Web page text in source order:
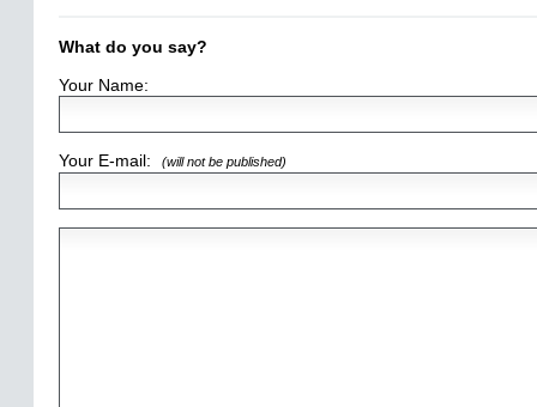
What do you say?
Your Name:
Your E-mail: (will not be published)